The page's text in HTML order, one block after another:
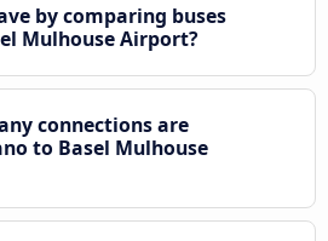
by comparing buses
Mulhouse Airport?
connections are
to Basel Mulhouse